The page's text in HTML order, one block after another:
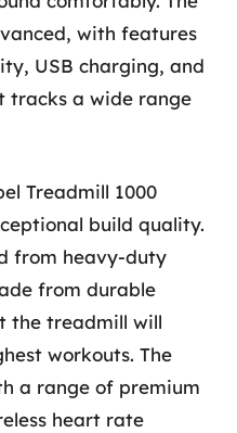
with features
USB charging, and
tracks a wide range
Treadmill 1000
build quality.
from heavy-duty
from durable
the treadmill will
workouts. The
a range of premium
heart rate